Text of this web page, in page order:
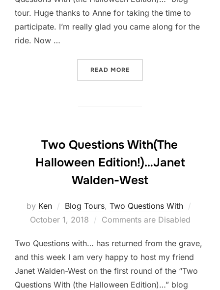
tour. Huge thanks to Anne for taking the time to
participate. I’m really glad you came along for the
ride. Now …
READ MORE
Two Questions With(The
Halloween Edition!)…Janet
Walden-West
by Ken Blog Tours, Two Questions With
October 1, 2018 Comments are Disabled
Two Questions with… has returned from the grave,
and this week I am very happy to host my friend
Janet Walden-West on the first round of the “Two
Questions With (the Halloween Edition)…” blog